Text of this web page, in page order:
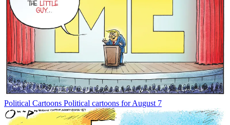
Political Cartoons Political cartoons for August 7